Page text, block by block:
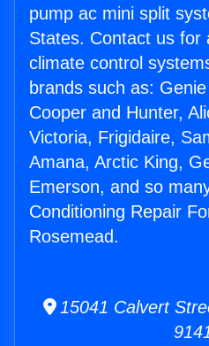
pump ac mini split
States. Contact us for
climate control
brands such as:
Cooper and Hunter,
Victoria, Frigidaire,
Amana, Arctic King,
Emerson, and so
Conditioning Repair
Rosemead.
15041 Calvert